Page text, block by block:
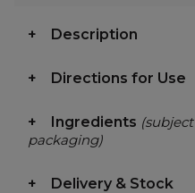
Description
Directions for Use
Ingredients
packaging)
Delivery & Stock